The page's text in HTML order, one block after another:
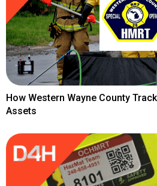
How Western Wayne County
Assets